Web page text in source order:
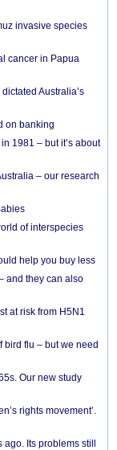
invasive species
cancer in Papua
Australia’s
on banking
1981 – but it’s about
– our research
of interspecies
help you buy less
and they can also
at risk from H5N1
bird flu – but we need
Our new study
rights movement’.
ago. Its problems still